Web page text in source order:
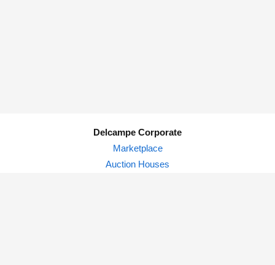
Delcampe Corporate
Marketplace
Auction Houses